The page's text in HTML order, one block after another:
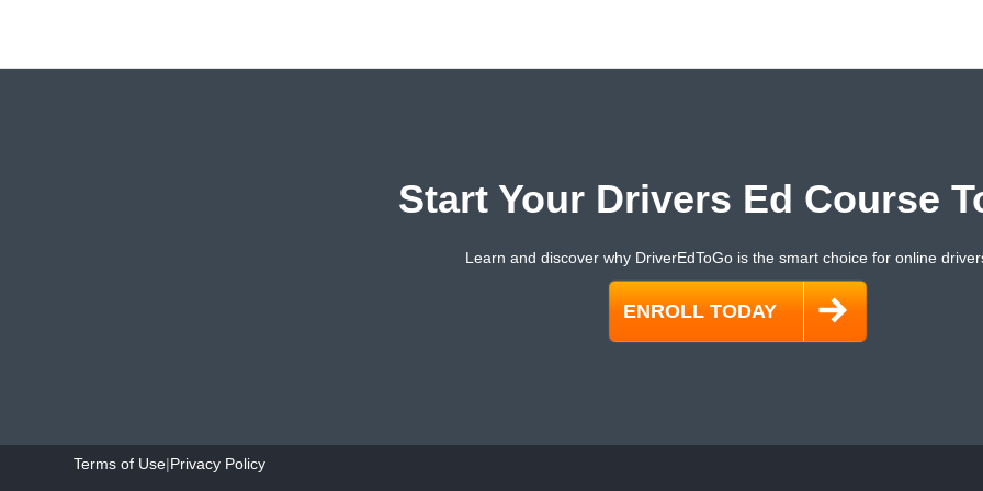
Start Your Drivers Ed Course
Learn and discover why DriverEdToGo is the smart choice for online
Terms of Use|Privacy Policy